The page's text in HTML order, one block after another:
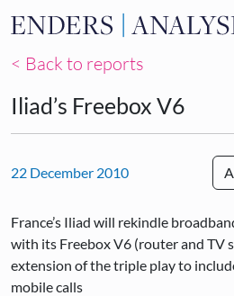
Skip
< Back to reports
Iliad’s Freebox V6
22 December 2010
France’s Iliad will rekindle
with its Freebox V6 (router and TV
extension of the triple play to
mobile calls